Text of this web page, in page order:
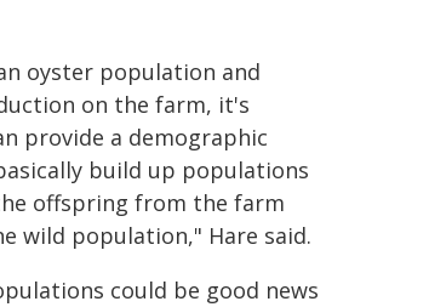
oyster population and
on the farm, it's
provide a demographic
build up populations
offspring from the farm
wild population," Hare said.
could be good news